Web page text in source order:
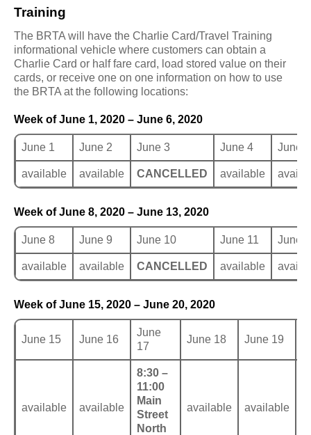
Training
The BRTA will have the Charlie Card/Travel Training
informational vehicle where customers can obtain a
Charlie Card or half fare card, load stored value on their
cards, or receive one on one information on how to use
the BRTA at the following locations:
Week of June 1, 2020 – June 6, 2020
June 1 June 2 June 3 June 4 June 5
available available CANCELLED available
Week of June 8, 2020 – June 13, 2020
June 8 June 9 June 10 June 11 June
available available CANCELLED available
Week of June 15, 2020 – June 20, 2020
June 15 June 16
June
17
June 18 June 19
available available
8:30 –
11:00
Main
Street
North
available available